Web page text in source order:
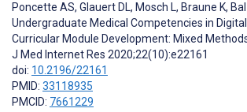
Poncette AS, Glauert DL, Mosch L, Braune K,
Undergraduate Medical Competencies in
Curricular Module Development: Mixed
J Med Internet Res 2020;22(10):e22161
doi: 10.2196/22161
PMID: 33118935
PMCID: 7661229